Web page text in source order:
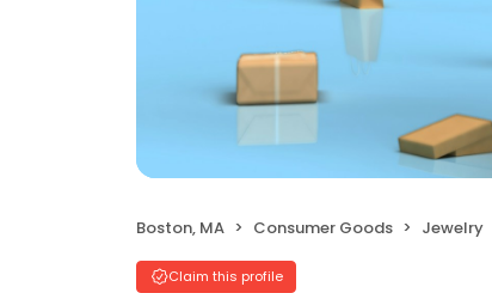
Boston, MA Consumer Goods Jewelry
Claim this profile